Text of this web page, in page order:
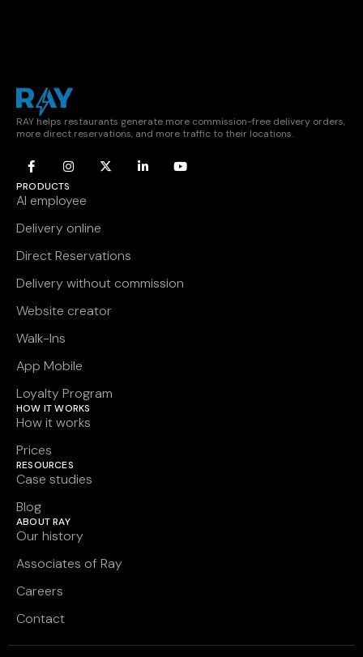
RAY helps restaurants generate more commission-free delivery orders,
more direct reservations, and more traffic to their locations.
PRODUCTS
AI employee
Delivery online
Direct Reservations
Delivery without commission
Website creator
Walk-Ins
App Mobile
Loyalty Program
HOW IT WORKS
How it works
Prices
RESOURCES
Case studies
Blog
ABOUT RAY
Our history
Associates of Ray
Careers
Contact